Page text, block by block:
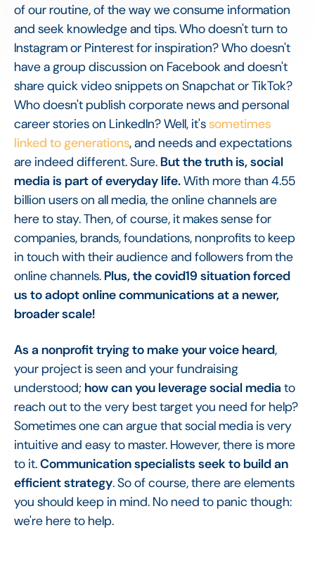
of our routine, of the way we consume information
and seek knowledge and tips. Who doesn't turn to
Instagram or Pinterest for inspiration? Who doesn't
have a group discussion on Facebook and doesn't
share quick video snippets on Snapchat or TikTok?
Who doesn't publish corporate news and personal
career stories on LinkedIn? Well, it'ssometimes
linked to generations, and needs and expectations
are indeed different. Sure. But the truth is, social
media is part of everyday life.With more than 4.55
billion users on all media, the online channels are
here to stay. Then, of course, it makes sense for
companies, brands, foundations, nonprofits to keep
in touch with their audience and followers from the
online channels. Plus, the covid19 situation forced
us to adopt online communications at a newer,
broader scale!
As a nonprofit trying to make your voice heard,
your project is seen and your fundraising
understood; how can you leverage social media to
reach out to the very best target you need for help?
Sometimes one can argue that social media is very
intuitive and easy to master. However, there is more
to it.Communication specialists seek to build an
efficient strategy. So of course, there are elements
you should keep in mind. No need to panic though:
we're here to help.